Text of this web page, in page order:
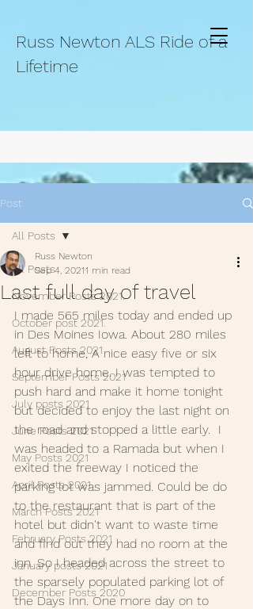
Russ Newton ALS Ride of a
Lifetime
Post
All Posts
November Posts 2021.
October post 2021.
August Posts 2021
September Posts 2021
July posts 2021
June Posts 2021
May Posts 2021
April Posts 2021
March Posts 2021
February Posts 2021
January posts 2021
December Posts 2020
All Posts
Last full day of travel
Russ Newton
Sep 4, 20211 min read
I made 565 miles today and ended up
in Des Moines Iowa. About 280 miles
left to home, A nice easy five or six
hour drive home. I was tempted to
push hard and make it home tonight
but decided to enjoy the last night on
the road and stopped a little early.  I
was headed to a Ramada but when I
exited the freeway I noticed the
parking lot was jammed. Could be do
to the restaurant that is part of the
hotel but didn't want to waste time
and find out they had no room at the
inn. So I headed across the street to
the sparsely populated parking lot of
the Days Inn. One more day on to